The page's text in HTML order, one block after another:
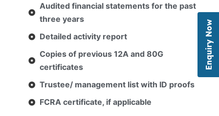
Audited financial statements for the past
three years
Detailed activity report
Copies of previous 12A and 80G
certificates
Trustee/ management list with ID proofs
FCRA certificate, if applicable
Enquiry Now